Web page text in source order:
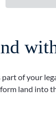
of your
land into